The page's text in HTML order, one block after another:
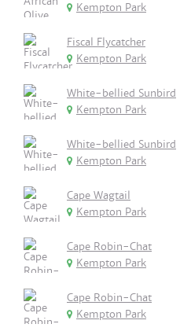
Kempton Park
Fiscal Flycatcher
Kempton Park
White-bellied Sunbird
Kempton Park
White-bellied Sunbird
Kempton Park
Cape Wagtail
Kempton Park
Cape Robin-Chat
Kempton Park
Cape Robin-Chat
Kempton Park